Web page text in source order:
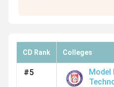
CD Rank Colleges
#5
Model